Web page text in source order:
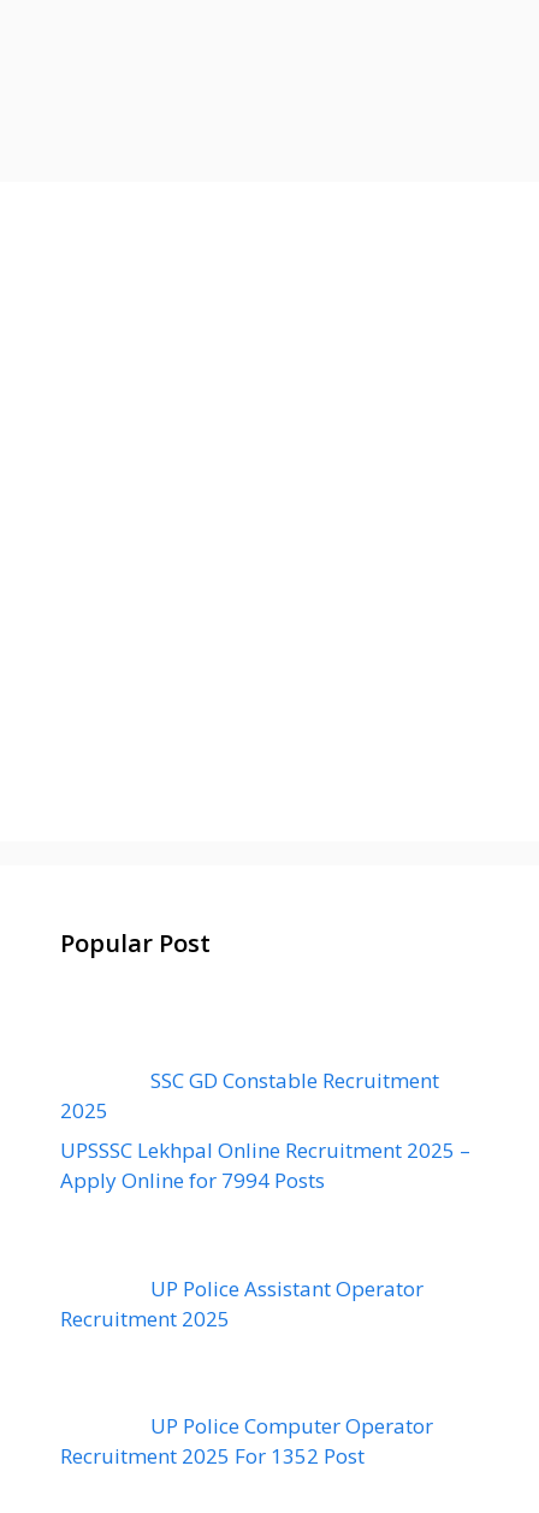
Popular Post
SSC GD Constable Recruitment
2025
UPSSSC Lekhpal Online Recruitment 2025 –
Apply Online for 7994 Posts
UP Police Assistant Operator
Recruitment 2025
UP Police Computer Operator
Recruitment 2025 For 1352 Post